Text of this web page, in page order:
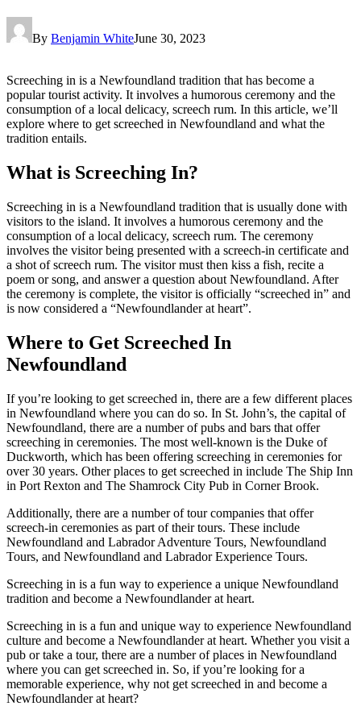
By Benjamin WhiteJune 30, 2023
Screeching in is a Newfoundland tradition that has become a
popular tourist activity. It involves a humorous ceremony and the
consumption of a local delicacy, screech rum. In this article, we’ll
explore where to get screeched in Newfoundland and what the
tradition entails.
What is Screeching In?
Screeching in is a Newfoundland tradition that is usually done with
visitors to the island. It involves a humorous ceremony and the
consumption of a local delicacy, screech rum. The ceremony
involves the visitor being presented with a screech-in certificate and
a shot of screech rum. The visitor must then kiss a fish, recite a
poem or song, and answer a question about Newfoundland. After
the ceremony is complete, the visitor is officially “screeched in” and
is now considered a “Newfoundlander at heart”.
Where to Get Screeched In
Newfoundland
If you’re looking to get screeched in, there are a few different places
in Newfoundland where you can do so. In St. John’s, the capital of
Newfoundland, there are a number of pubs and bars that offer
screeching in ceremonies. The most well-known is the Duke of
Duckworth, which has been offering screeching in ceremonies for
over 30 years. Other places to get screeched in include The Ship Inn
in Port Rexton and The Shamrock City Pub in Corner Brook.
Additionally, there are a number of tour companies that offer
screech-in ceremonies as part of their tours. These include
Newfoundland and Labrador Adventure Tours, Newfoundland
Tours, and Newfoundland and Labrador Experience Tours.
Screeching in is a fun way to experience a unique Newfoundland
tradition and become a Newfoundlander at heart.
Screeching in is a fun and unique way to experience Newfoundland
culture and become a Newfoundlander at heart. Whether you visit a
pub or take a tour, there are a number of places in Newfoundland
where you can get screeched in. So, if you’re looking for a
memorable experience, why not get screeched in and become a
Newfoundlander at heart?